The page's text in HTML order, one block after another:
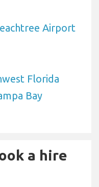
Airport
Florida
Bay
a hire